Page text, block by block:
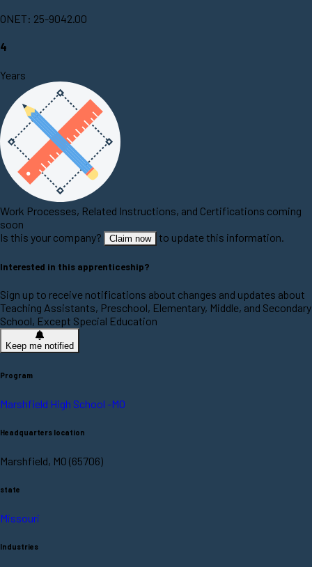
ONET: 25-9042.00
4
Years
Work Processes, Related Instructions, and Certifications coming
soon
Is this your company?
Claim now to update this information.
Interested in this apprenticeship?
Sign up to receive notifications about changes and updates about
Teaching Assistants, Preschool, Elementary, Middle, and Secondary
School, Except Special Education
Keep me notified
Program
Marshfield High School -MO
Headquarters location
Marshfield, MO (65706)
state
Missouri
Industries